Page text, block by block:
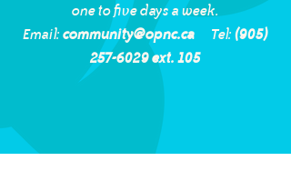
one to five days a week.
Email: community@opnc.ca Tel: (905)
257-6029 ext. 105